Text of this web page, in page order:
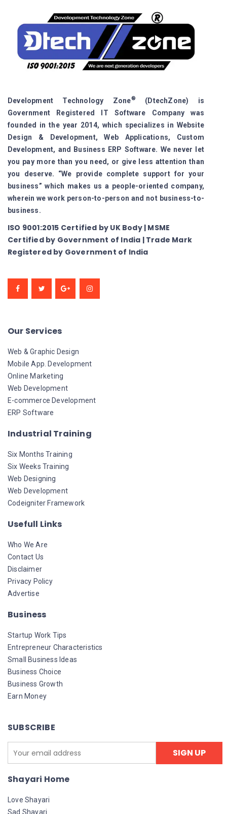
Development Technology Zone®
(DtechZone) is
Government Registered IT Software Company was
founded in the year 2014, which specializes in Website
Design & Development, Web Applications, Custom
Development, and Business ERP Software. We never let
you pay more than you need, or give less attention than
you deserve. “We provide complete support for your
business” which makes us a people-oriented company,
wherein we work person-to-person and not business-to-
business.
ISO 9001:2015 Certified by UK Body | MSME
Certified by Government of India | Trade Mark
Registered by Government of India
Our Services
Web & Graphic Design
Mobile App. Development
Online Marketing
Web Development
E-commerce Development
ERP Software
Industrial Training
Six Months Training
Six Weeks Training
Web Designing
Web Development
Codeigniter Framework
Usefull Links
Who We Are
Contact Us
Disclaimer
Privacy Policy
Advertise
Business
Startup Work Tips
Entrepreneur Characteristics
Small Business Ideas
Business Choice
Business Growth
Earn Money
SUBSCRIBE
Shayari Home
Love Shayari
Sad Shayari